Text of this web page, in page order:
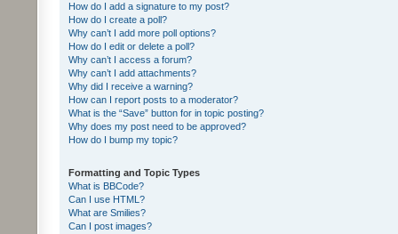
How do I add a signature to my post?
How do I create a poll?
Why can’t I add more poll options?
How do I edit or delete a poll?
Why can’t I access a forum?
Why can’t I add attachments?
Why did I receive a warning?
How can I report posts to a moderator?
What is the “Save” button for in topic posting?
Why does my post need to be approved?
How do I bump my topic?
Formatting and Topic Types
What is BBCode?
Can I use HTML?
What are Smilies?
Can I post images?